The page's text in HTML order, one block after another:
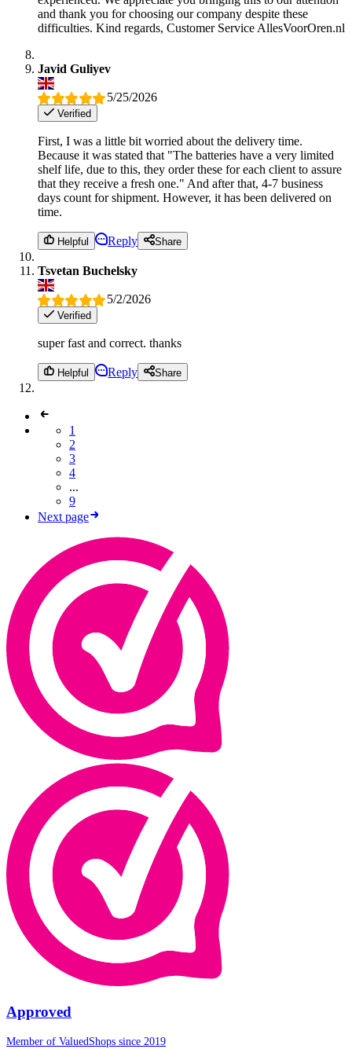
and thank you for choosing our company despite these
difficulties. Kind regards, Customer Service AllesVoorOren.nl
Javid Guliyev
5/25/2026
Verified
First, I was a little bit worried about the delivery time.
Because it was stated that "The batteries have a very limited
shelf life, due to this, they order these for each client to assure
that they receive a fresh one." And after that, 4-7 business
days count for shipment. However, it has been delivered on
time.
Helpful Reply Share
Tsvetan Buchelsky
5/2/2026
Verified
super fast and correct. thanks
Helpful Reply Share
1
2
3
4
...
9
Next page
Approved
Member of ValuedShops since 2019